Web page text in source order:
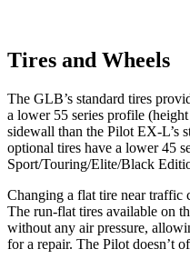
Tires and Wheels
The GLB’s standard tires
a lower 55 series profile
sidewall than the Pilot EX-L’s
optional tires have a lower 45
Sport/Touring/Elite/Black
Changing a flat tire near traffic
The run-flat tires available on
without any air pressure,
for a repair. The Pilot doesn’t